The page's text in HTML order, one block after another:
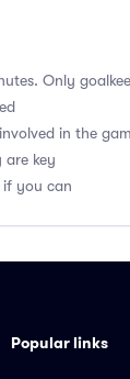
Only
in the
are key
if you can
Popular links